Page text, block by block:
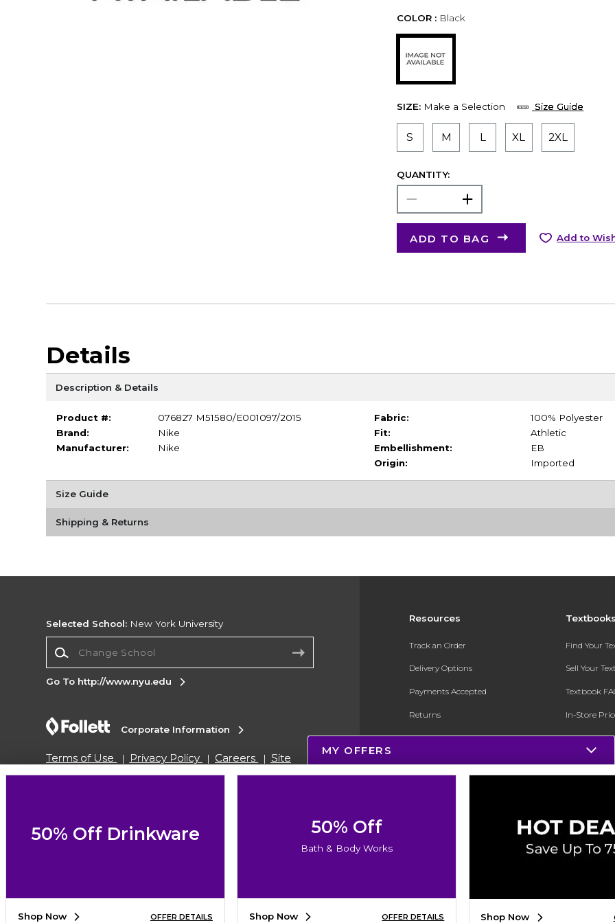
COLOR : Black
SIZE: Make a Selection Size Guide
S M L XL 2XL
QUANTITY:
ADD TO BAG Add to
Details
Description & Details
Product #:
076827 M51580/E001097/2015
Brand:
Nike
Manufacturer:
Nike
Fabric:
100% Polyester
Fit:
Athletic
Embellishment:
EB
Origin:
Imported
Size Guide
Shipping & Returns
Resources
Track an Order
Delivery Options
Payments Accepted
Returns
Gift Cards
Find Your
Sell Your
Textbook
In-Store
Register for
Selected School: New York University
Go To http://www.nyu.edu
Corporate Information
Terms of Use Privacy Policy Careers
Site
Map
Do Not Sell My Info - CA only
Cookie List
MY OFFERS
50% Off Drinkware
Shop Now OFFER DETAILS
50% Off
Bath & Body Works
Shop Now OFFER DETAILS Shop Now